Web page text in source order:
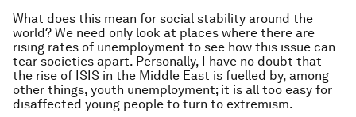
What does this mean for social stability around the
world? We need only look at places where there are
rising rates of unemployment to see how this issue can
tear societies apart. Personally, I have no doubt that
the rise of ISIS in the Middle East is fuelled by, among
other things, youth unemployment; it is all too easy for
disaffected young people to turn to extremism.